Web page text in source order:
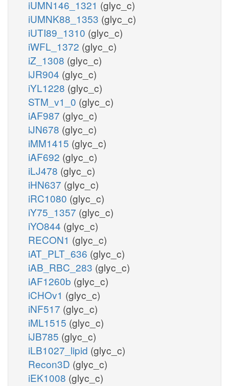
iUMN146_1321 (glyc_c)
iUMNK88_1353 (glyc_c)
iUTI89_1310 (glyc_c)
iWFL_1372 (glyc_c)
iZ_1308 (glyc_c)
iJR904 (glyc_c)
iYL1228 (glyc_c)
STM_v1_0 (glyc_c)
iAF987 (glyc_c)
iJN678 (glyc_c)
iMM1415 (glyc_c)
iAF692 (glyc_c)
iLJ478 (glyc_c)
iHN637 (glyc_c)
iRC1080 (glyc_c)
iY75_1357 (glyc_c)
iYO844 (glyc_c)
RECON1 (glyc_c)
iAT_PLT_636 (glyc_c)
iAB_RBC_283 (glyc_c)
iAF1260b (glyc_c)
iCHOv1 (glyc_c)
iNF517 (glyc_c)
iML1515 (glyc_c)
iJB785 (glyc_c)
iLB1027_lipid (glyc_c)
Recon3D (glyc_c)
iEK1008 (glyc_c)